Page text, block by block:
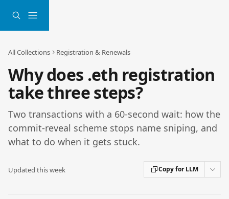
All Collections Registration & Renewals
Why does .eth registration
take three steps?
Two transactions with a 60-second wait: how the
commit-reveal scheme stops name sniping, and
what to do when it gets stuck.
Updated this week Copy for LLM